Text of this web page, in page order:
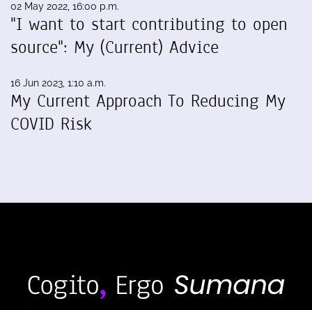
02 May 2022, 16:00 p.m.
"I want to start contributing to open
source": My (Current) Advice
16 Jun 2023, 1:10 a.m.
My Current Approach To Reducing My
COVID Risk